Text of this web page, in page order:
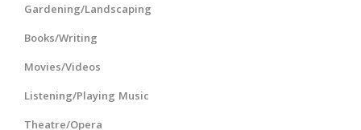
Gardening/Landscaping
Books/Writing
Movies/Videos
Listening/Playing Music
Theatre/Opera